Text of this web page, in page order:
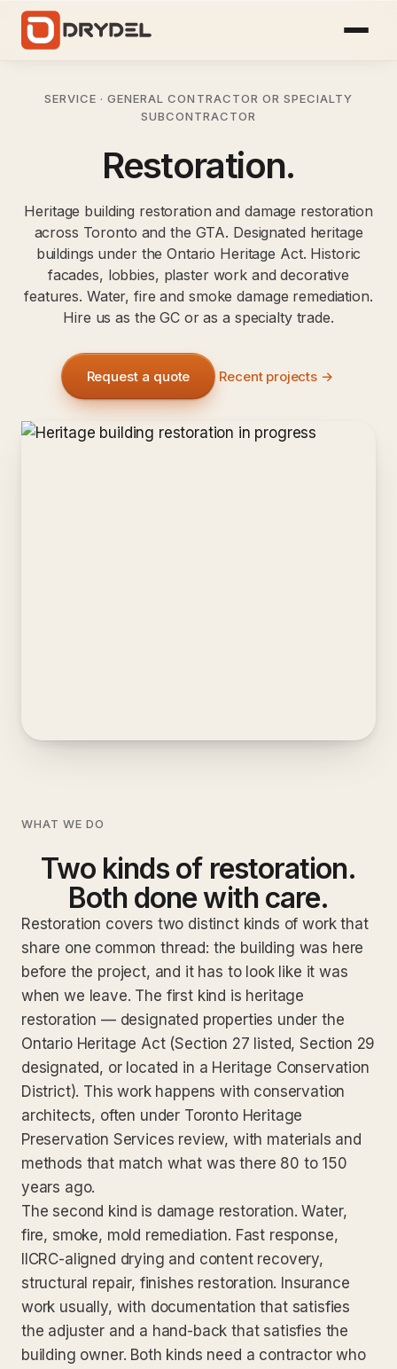
SERVICE · GENERAL CONTRACTOR OR SPECIALTY
SUBCONTRACTOR
Restoration.
Heritage building restoration and damage restoration
across Toronto and the GTA. Designated heritage
buildings under the Ontario Heritage Act. Historic
facades, lobbies, plaster work and decorative
features. Water, fire and smoke damage remediation.
Hire us as the GC or as a specialty trade.
Request a quote Recent projects →
WHAT WE DO
Two kinds of restoration.
Both done with care.
Restoration covers two distinct kinds of work that
share one common thread: the building was here
before the project, and it has to look like it was
when we leave. The first kind is heritage
restoration — designated properties under the
Ontario Heritage Act (Section 27 listed, Section 29
designated, or located in a Heritage Conservation
District). This work happens with conservation
architects, often under Toronto Heritage
Preservation Services review, with materials and
methods that match what was there 80 to 150
years ago.
The second kind is damage restoration. Water,
fire, smoke, mold remediation. Fast response,
IICRC-aligned drying and content recovery,
structural repair, finishes restoration. Insurance
work usually, with documentation that satisfies
the adjuster and a hand-back that satisfies the
building owner. Both kinds need a contractor who